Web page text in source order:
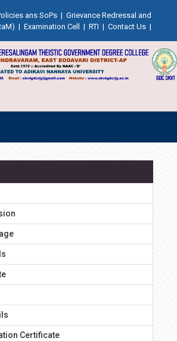
ans SoPs | Grievance Redressal and
| Examination Cell | RTI | Contact Us |
Certificate